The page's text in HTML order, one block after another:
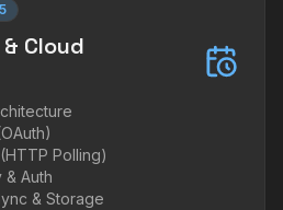
Cloud
Polling)
& Auth
& Storage